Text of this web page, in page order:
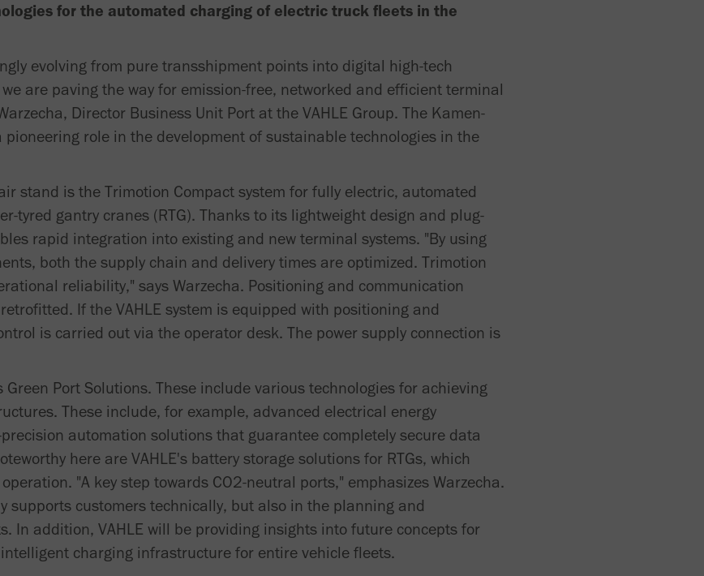
for the automated charging of electric truck fleets in the
evolving from pure transshipment points into digital high-tech
are paving the way for emission-free, networked and efficient terminal
Director Business Unit Port at the VAHLE Group. The Kamen-
pioneering role in the development of sustainable technologies in the
stand is the Trimotion Compact system for fully electric, automated
tyred gantry cranes (RTG). Thanks to its lightweight design and plug-
rapid integration into existing and new terminal systems. "By using
both the supply chain and delivery times are optimized. Trimotion
reliability," says Warzecha. Positioning and communication
If the VAHLE system is equipped with positioning and
is carried out via the operator desk. The power supply connection is
Green Port Solutions. These include various technologies for achieving
These include, for example, advanced electrical energy
automation solutions that guarantee completely secure data
here are VAHLE's battery storage solutions for RTGs, which
"A key step towards CO2-neutral ports," emphasizes Warzecha.
supports customers technically, but also in the planning and
In addition, VAHLE will be providing insights into future concepts for
charging infrastructure for entire vehicle fleets.